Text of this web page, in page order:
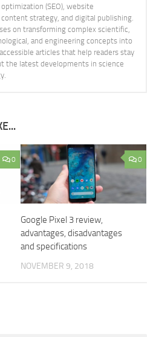
(SEO), website
strategy, and digital publishing.
on transforming complex scientific,
and engineering concepts into
articles that help readers stay
the latest developments in science
0 0
Google Pixel 3 review,
advantages, disadvantages
and specifications
NOVEMBER 9, 2018